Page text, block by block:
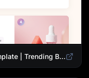
Skincare Beauty Landing Page Template | Trending Beauty Products Showcase